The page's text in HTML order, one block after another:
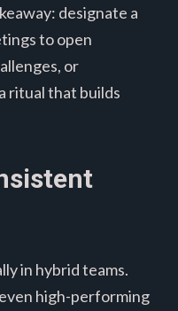
designate a
to open
or
ritual that builds
in hybrid teams.
high-performing